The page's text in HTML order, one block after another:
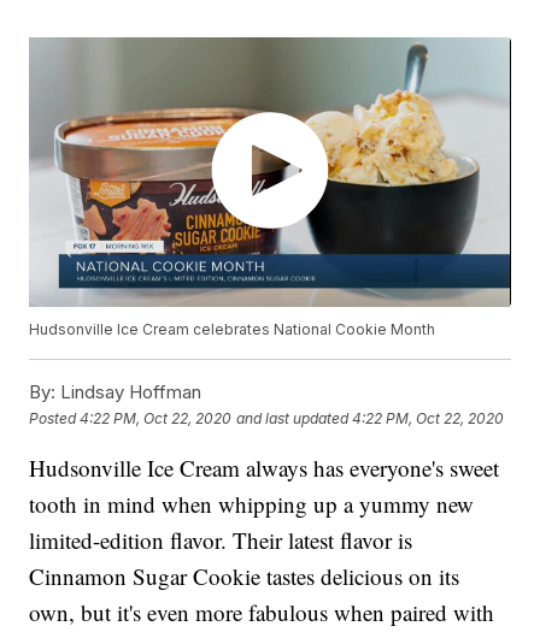
Hudsonville Ice Cream celebrates National Cookie Month
By: Lindsay Hoffman
Posted4:22 PM, Oct 22, 2020 and last updated 4:22 PM, Oct 22, 2020
Hudsonville Ice Cream always has everyone's sweet
tooth in mind when whipping up a yummy new
limited-edition flavor. Their latest flavor is
Cinnamon Sugar Cookie tastes delicious on its
own, but it's even more fabulous when paired with